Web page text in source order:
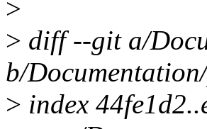
>
> diff --git a/
b/
> index